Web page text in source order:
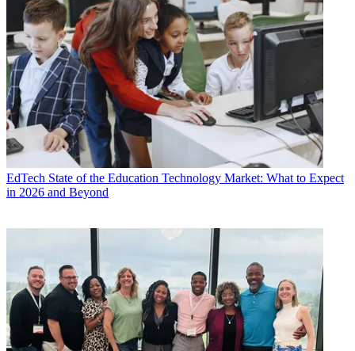
EdTech State of the Education Technology Market: What to Expect
in 2026 and Beyond